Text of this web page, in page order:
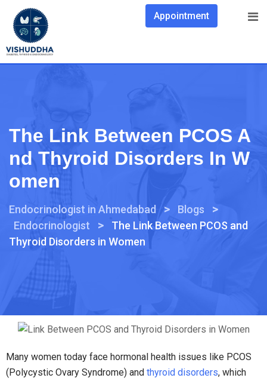
Appointment
The Link Between PCOS A
Nd Thyroid Disorders In W
Omen
Endocrinologist in Ahmedabad > Blogs >
Endocrinologist >
The Link Between PCOS and
Thyroid Disorders in Women
Many women today face hormonal health issues like PCOS
(Polycystic Ovary Syndrome) and thyroid disorders, which